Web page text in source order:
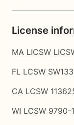
License
MA LICSW
FL LCSW
CA LCSW
WI LCSW 9790-